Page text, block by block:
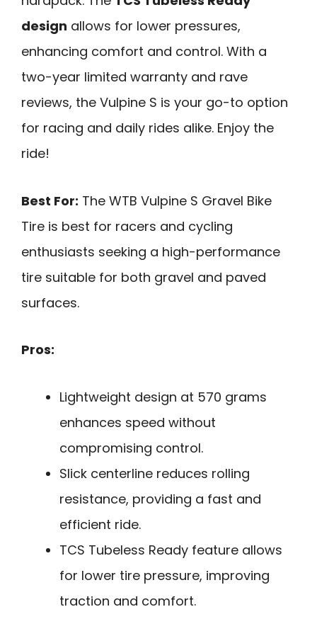
design allows for lower pressures,
enhancing comfort and control. With a
two-year limited warranty and rave
reviews, the Vulpine S is your go-to option
for racing and daily rides alike. Enjoy the
ride!
Best For: The WTB Vulpine S Gravel Bike
Tire is best for racers and cycling
enthusiasts seeking a high-performance
tire suitable for both gravel and paved
surfaces.
Pros:
Lightweight design at 570 grams
enhances speed without
compromising control.
Slick centerline reduces rolling
resistance, providing a fast and
efficient ride.
TCS Tubeless Ready feature allows
for lower tire pressure, improving
traction and comfort.